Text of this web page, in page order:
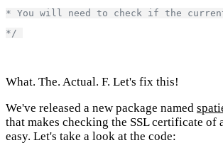
* You will need to check if the
*/
What. The. Actual. F. Let's fix this!
We've released a new package named
that makes checking the SSL certificate of
easy. Let's take a look at the code: